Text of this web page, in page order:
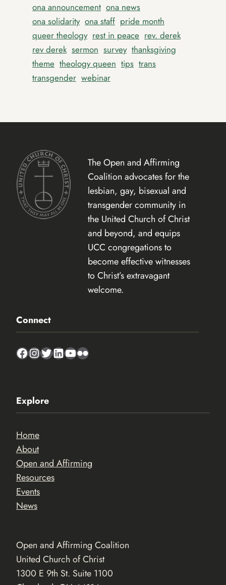
ona announcement ona news
ona solidarity ona staff pride month
queer theology rest in peace rev. derek
rev derek sermon survey thanksgiving
theme theology queen tips trans
transgender webinar
The Open and Affirming
Coalition advocates for the
lesbian, gay, bisexual and
transgender community in
the United Church of Christ
and beyond, and equips
UCC congregations to
become effective witnesses
to Christ’s extravagant
welcome.
Connect
Facebook
Instagram
Twitter
LinkedIn
YouTube
Flickr
Explore
Home
About
Open and Affirming
Resources
Events
News
Open and Affirming Coalition
United Church of Christ
1300 E 9th St. Suite 1100